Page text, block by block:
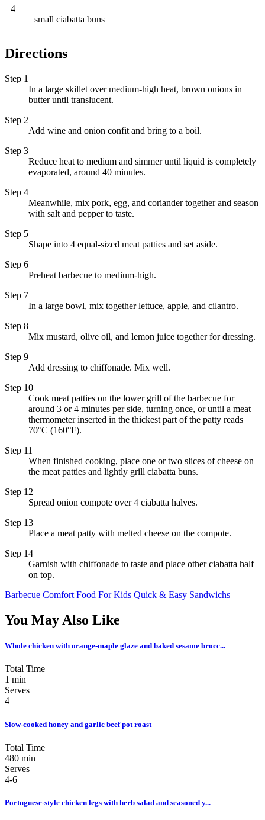
4
small ciabatta buns
Directions
Step 1
In a large skillet over medium-high heat, brown onions in
butter until translucent.
Step 2
Add wine and onion confit and bring to a boil.
Step 3
Reduce heat to medium and simmer until liquid is completely
evaporated, around 40 minutes.
Step 4
Meanwhile, mix pork, egg, and coriander together and season
with salt and pepper to taste.
Step 5
Shape into 4 equal-sized meat patties and set aside.
Step 6
Preheat barbecue to medium-high.
Step 7
In a large bowl, mix together lettuce, apple, and cilantro.
Step 8
Mix mustard, olive oil, and lemon juice together for dressing.
Step 9
Add dressing to chiffonade. Mix well.
Step 10
Cook meat patties on the lower grill of the barbecue for
around 3 or 4 minutes per side, turning once, or until a meat
thermometer inserted in the thickest part of the patty reads
70°C (160°F).
Step 11
When finished cooking, place one or two slices of cheese on
the meat patties and lightly grill ciabatta buns.
Step 12
Spread onion compote over 4 ciabatta halves.
Step 13
Place a meat patty with melted cheese on the compote.
Step 14
Garnish with chiffonade to taste and place other ciabatta half
on top.
Barbecue Comfort Food For Kids Quick & Easy Sandwichs
You May Also Like
Whole chicken with orange-maple glaze and baked sesame brocc...
Total Time
1 min
Serves
4
Slow-cooked honey and garlic beef pot roast
Total Time
480 min
Serves
4-6
Portuguese-style chicken legs with herb salad and seasoned y...